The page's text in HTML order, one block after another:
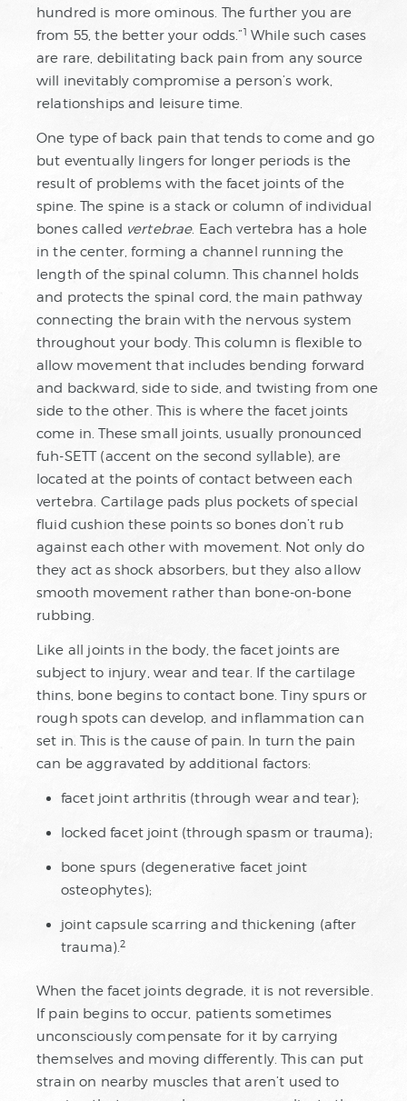
hundred is more ominous. The further you are
from 55, the better your odds.”1 While such cases
are rare, debilitating back pain from any source
will inevitably compromise a person’s work,
relationships and leisure time.
One type of back pain that tends to come and go
but eventually lingers for longer periods is the
result of problems with the facet joints of the
spine. The spine is a stack or column of individual
bones called vertebrae. Each vertebra has a hole
in the center, forming a channel running the
length of the spinal column. This channel holds
and protects the spinal cord, the main pathway
connecting the brain with the nervous system
throughout your body. This column is flexible to
allow movement that includes bending forward
and backward, side to side, and twisting from one
side to the other. This is where the facet joints
come in. These small joints, usually pronounced
fuh-SETT (accent on the second syllable), are
located at the points of contact between each
vertebra. Cartilage pads plus pockets of special
fluid cushion these points so bones don’t rub
against each other with movement. Not only do
they act as shock absorbers, but they also allow
smooth movement rather than bone-on-bone
rubbing.
Like all joints in the body, the facet joints are
subject to injury, wear and tear. If the cartilage
thins, bone begins to contact bone. Tiny spurs or
rough spots can develop, and inflammation can
set in. This is the cause of pain. In turn the pain
can be aggravated by additional factors:
facet joint arthritis (through wear and tear);
locked facet joint (through spasm or trauma);
bone spurs (degenerative facet joint
osteophytes);
joint capsule scarring and thickening (after
trauma).2
When the facet joints degrade, it is not reversible.
If pain begins to occur, patients sometimes
unconsciously compensate for it by carrying
themselves and moving differently. This can put
strain on nearby muscles that aren’t used to